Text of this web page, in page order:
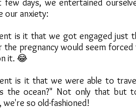
few days, we entertained
our anxiety:
is it that we got engaged just
pregnancy would seem forced
it. 😂
is it that we were able to
the ocean?" Not only that but
so old-fashioned!